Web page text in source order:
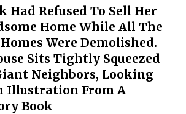
Had Refused To Sell Her
Home While All The
Were Demolished.
Sits Tightly Squeezed
Neighbors, Looking
Illustration From A
Book